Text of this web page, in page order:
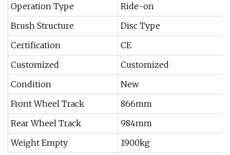
Operation Type
Ride-on
Brush Structure
Disc Type
Certification
CE
Customized
Customized
Condition
New
Front Wheel Track
866mm
Rear Wheel Track
984mm
Weight Empty
1900kg